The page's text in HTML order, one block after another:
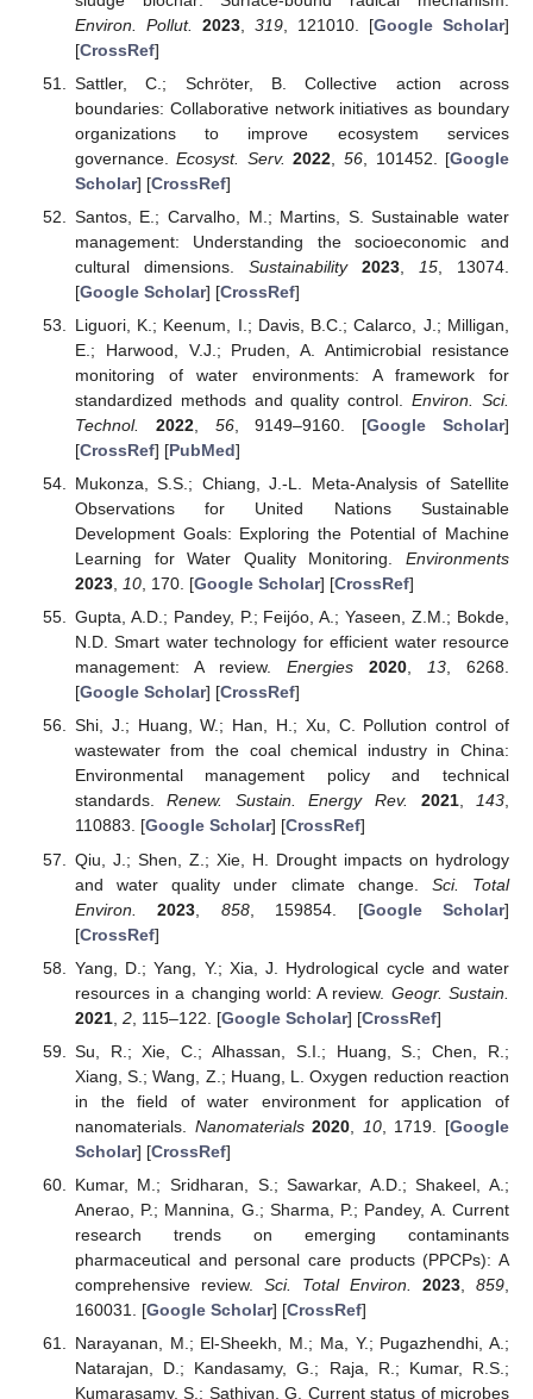
Environ. Pollut.
2023, 319, 121010. [Google Scholar]
[CrossRef]
Sattler, C.; Schröter, B. Collective action across
boundaries: Collaborative network initiatives as boundary
organizations to improve ecosystem services
governance.Ecosyst. Serv. 2022 ,56 , 101452. [Google
Scholar] [CrossRef]
Santos, E.; Carvalho, M.; Martins, S. Sustainable water
management: Understanding the socioeconomic and
cultural dimensions. Sustainability 2023, 15 , 13074.
[Google Scholar] [CrossRef]
Liguori, K.; Keenum, I.; Davis, B.C.; Calarco, J.; Milligan,
E.; Harwood, V.J.; Pruden, A. Antimicrobial resistance
monitoring of water environments: A framework for
standardized methods and quality control.Environ. Sci.
Technol.
2022, 56, 9149–9160. [Google Scholar]
[CrossRef] [PubMed]
Mukonza, S.S.; Chiang, J.-L. Meta-Analysis of Satellite
Observations for United Nations Sustainable
Development Goals: Exploring the Potential of Machine
Learning for Water Quality Monitoring. Environments
2023, 10, 170. [Google Scholar] [CrossRef]
Gupta, A.D.; Pandey, P.; Feijóo, A.; Yaseen, Z.M.; Bokde,
N.D. Smart water technology for efficient water resource
management: A review. Energies 2020,13, 6268.
[Google Scholar] [CrossRef]
Shi, J.; Huang, W.; Han, H.; Xu, C. Pollution control of
wastewater from the coal chemical industry in China:
Environmental management policy and technical
standards.Renew. Sustain. Energy Rev. 2021,143,
110883. [Google Scholar] [CrossRef]
Qiu, J.; Shen, Z.; Xie, H. Drought impacts on hydrology
and water quality under climate change. Sci. Total
Environ.
2023 858, 159854. [Google Scholar]
[CrossRef]
Yang, D.; Yang, Y.; Xia, J. Hydrological cycle and water
resources in a changing world: A review. Geogr. Sustain.
2021, 2, 115–122. [Google Scholar] [CrossRef]
Su, R.; Xie, C.; Alhassan, S.I.; Huang, S.; Chen, R.;
Xiang, S.; Wang, Z.; Huang, L. Oxygen reduction reaction
in the field of water environment for application of
nanomaterials. Nanomaterials 2020 10, 1719. [Google
Scholar] [CrossRef]
Kumar, M.; Sridharan, S.; Sawarkar, A.D.; Shakeel, A.;
Anerao, P.; Mannina, G.; Sharma, P.; Pandey, A. Current
research trends on emerging contaminants
pharmaceutical and personal care products (PPCPs): A
comprehensive review. Sci. Total Environ. 2023 ,859
160031. [Google Scholar] [CrossRef]
Narayanan, M.; El-Sheekh, M.; Ma, Y.; Pugazhendhi, A.;
Natarajan, D.; Kandasamy, G.; Raja, R.; Kumar, R.S.;
Kumarasamy, S.; Sathiyan, G. Current status of microbes